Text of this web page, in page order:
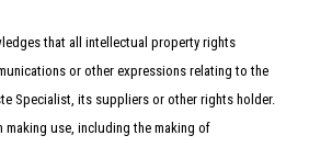
that all intellectual property rights
or other expressions relating to the
Specialist, its suppliers or other rights holder.
making use, including the making of